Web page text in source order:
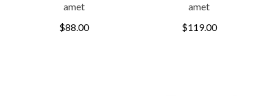
amet
$88.00
amet
$119.00